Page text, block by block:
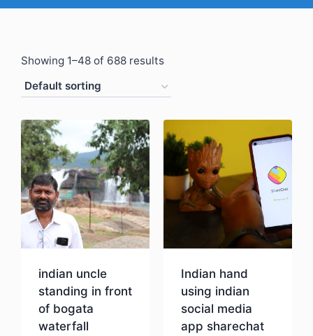
Showing 1–48 of 688 results
indian uncle
standing in front
of bogata
waterfall
Indian hand
using indian
social media
app sharechat